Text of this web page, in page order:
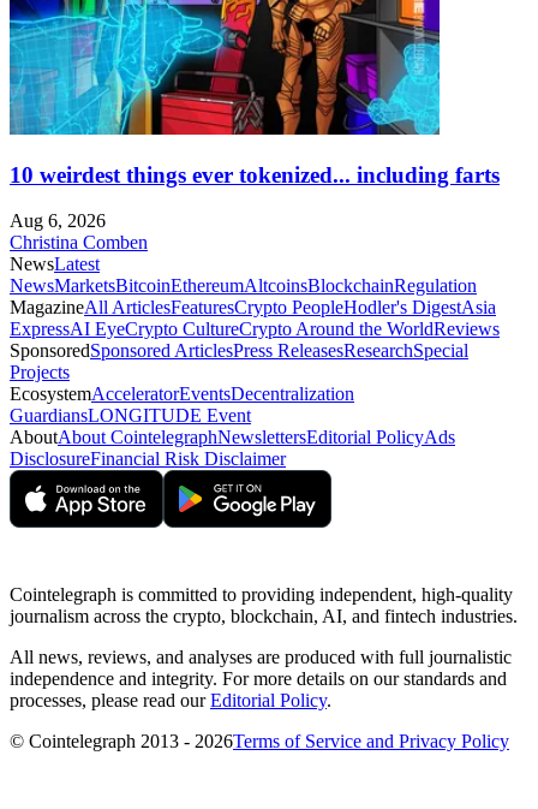
10 weirdest things ever tokenized... including farts
Aug 6, 2026
Christina Comben
NewsLatest
NewsMarketsBitcoinEthereumAltcoinsBlockchainRegulation
MagazineAll ArticlesFeaturesCrypto PeopleHodler's DigestAsia
ExpressAI EyeCrypto CultureCrypto Around the WorldReviews
SponsoredSponsored ArticlesPress ReleasesResearchSpecial
Projects
EcosystemAcceleratorEventsDecentralization
GuardiansLONGITUDE Event
AboutAbout CointelegraphNewslettersEditorial PolicyAds
DisclosureFinancial Risk Disclaimer
Cointelegraph is committed to providing independent, high-quality
journalism across the crypto, blockchain, AI, and fintech industries.
All news, reviews, and analyses are produced with full journalistic
independence and integrity. For more details on our standards and
processes, please read ourEditorial Policy.
© Cointelegraph 2013 - 2026Terms of Service and Privacy Policy